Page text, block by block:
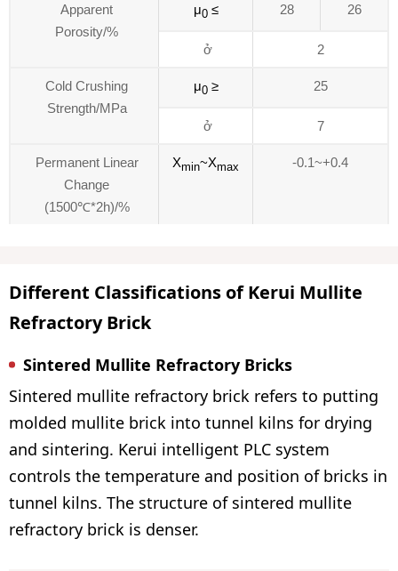
Apparent
Porosity/%
μ0≤ 28 26
ở 2
Cold Crushing
Strength/MPa
μ0≥ 25
ở 7
Permanent Linear
Change
(1500℃*2h)/%
Xmin~Xmax -0.1~+0.4
Different Classifications of Kerui Mullite
Refractory Brick
Sintered Mullite Refractory Bricks
Sintered mullite refractory brick refers to putting
molded mullite brick into tunnel kilns for drying
and sintering. Kerui intelligent PLC system
controls the temperature and position of bricks in
tunnel kilns. The structure of sintered mullite
refractory brick is denser.